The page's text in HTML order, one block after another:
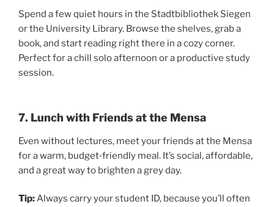
Spend a few quiet hours in the Stadtbibliothek Siegen
or the University Library. Browse the shelves, grab a
book, and start reading right there in a cozy corner.
Perfect for a chill solo afternoon or a productive study
session.
7. Lunch with Friends at the Mensa
Even without lectures, meet your friends at the Mensa
for a warm, budget‑friendly meal. It’s social, affordable,
and a great way to brighten a grey day.
Tip:Always carry your student ID, because you’ll often